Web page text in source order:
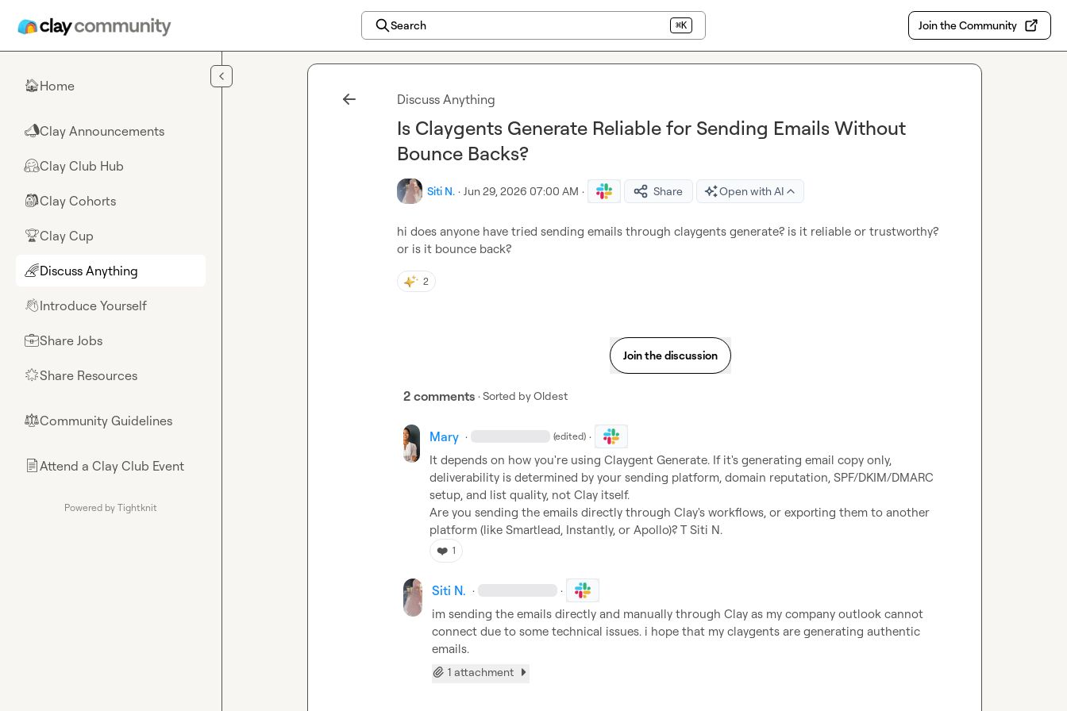
Search ⌘K Join the Community
🏠Home
📣Clay Announcements
🤗Clay Club Hub
🎒Clay Cohorts
🏆Clay Cup
🌈Discuss Anything
👋Introduce Yourself
💼Share Jobs
🌟Share Resources
⚖︎Community Guidelines
📄Attend a Clay Club Event
Powered by Tightknit
Discuss Anything
Is Claygents Generate Reliable for Sending Emails Without
Bounce Backs?
Siti N. · Jun 29, 2026 07:00 AM · Share Open with AI
hi does anyone have tried sending emails through claygents generate? is it reliable or trustworthy?
or is it bounce back?
2
Join the discussion
2 comments · Sorted byOldest
Mary · (edited) ·
It depends on how you're using Claygent Generate. If it's generating email copy only,
deliverability is determined by your sending platform, domain reputation, SPF/DKIM/DMARC
setup, and list quality, not Clay itself.
Are you sending the emails directly through Clay's workflows, or exporting them to another
platform (like Smartlead, Instantly, or Apollo)? T Siti N.
❤️ 1
Siti N. · ·
im sending the emails directly and manually through Clay as my company outlook cannot
connect due to some technical issues. i hope that my claygents are generating authentic
emails.
1 attachment